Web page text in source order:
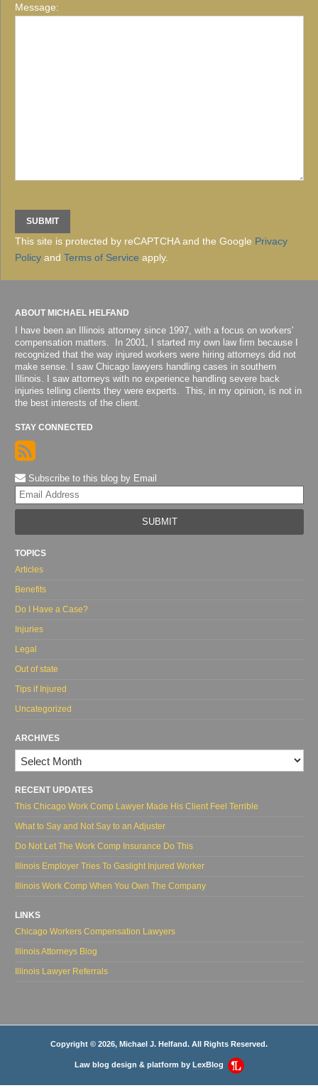
Message:
This site is protected by reCAPTCHA and the Google Privacy
Policy and Terms of Service apply.
ABOUT MICHAEL HELFAND
I have been an Illinois attorney since 1997, with a focus on workers'
compensation matters. In 2001, I started my own law firm because I
recognized that the way injured workers were hiring attorneys did not
make sense. I saw Chicago lawyers handling cases in southern
Illinois. I saw attorneys with no experience handling severe back
injuries telling clients they were experts. This, in my opinion, is not in
the best interests of the client.
STAY CONNECTED
Subscribe to this blog by Email
TOPICS
Articles
Benefits
Do I Have a Case?
Injuries
Legal
Out of state
Tips if Injured
Uncategorized
ARCHIVES
Archives
RECENT UPDATES
This Chicago Work Comp Lawyer Made His Client Feel Terrible
What to Say and Not Say to an Adjuster
Do Not Let The Work Comp Insurance Do This
Illinois Employer Tries To Gaslight Injured Worker
Illinois Work Comp When You Own The Company
LINKS
Chicago Workers Compensation Lawyers
Illinois Attorneys Blog
Illinois Lawyer Referrals
Copyright © 2026, Michael J. Helfand. All Rights Reserved.
Law blog design & platform by LexBlog